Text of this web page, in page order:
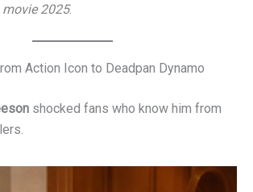
movie 2025.
Action Icon to Deadpan Dynamo
shocked fans who know him from